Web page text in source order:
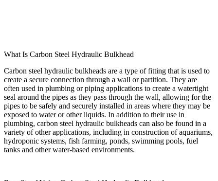
What Is Carbon Steel Hydraulic Bulkhead
Carbon steel hydraulic bulkheads are a type of fitting that is used to
create a secure connection through a wall or partition. They are
often used in plumbing or piping applications to create a watertight
seal around the pipes as they pass through the wall, allowing for the
pipes to be safely and securely installed in areas where they may be
exposed to water or other liquids. In addition to their use in
plumbing, carbon steel hydraulic bulkheads can also be found in a
variety of other applications, including in construction of aquariums,
hydroponic systems, fish farming, ponds, swimming pools, fuel
tanks and other water-based environments.